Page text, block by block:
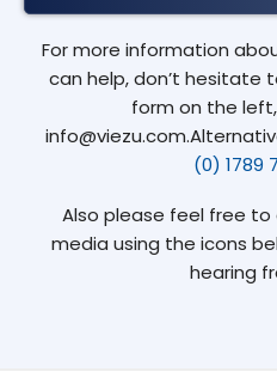
For more information
can help, don’t hesitate
form on the
(0) 1789
Also please feel free to
media using the icons
hearing